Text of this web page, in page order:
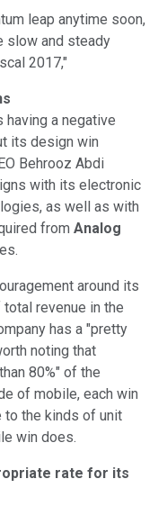
leap anytime soon,
slow and steady
2017,"
having a negative
its design win
Behrooz Abdi
with its electronic
as well as with
from Analog
around its
revenue in the
has a "pretty
noting that
80%" of the
of mobile, each win
to the kinds of unit
win does.
rate for its